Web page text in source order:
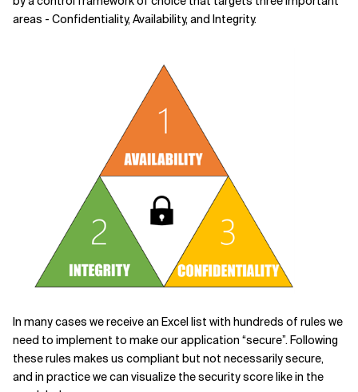
areas - Confidentiality, Availability, and Integrity.
In many cases we receive an Excel list with hundreds of rules we
need to implement to make our application “secure”. Following
these rules makes us compliant but not necessarily secure,
and in practice we can visualize the security score like in the